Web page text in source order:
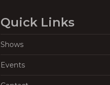
Quick Links
Shows
Events